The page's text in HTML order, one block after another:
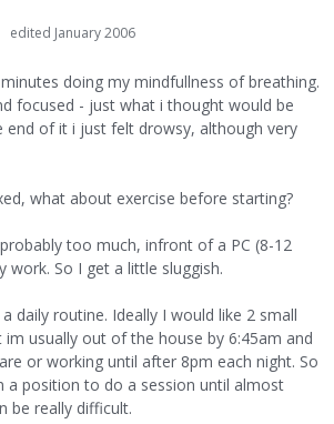
edited January 2006
doing my mindfullness of breathing.
focused - just what i thought would be
end of it i just felt drowsy, although very
what about exercise before starting?
too much, infront of a PC (8-12
work. So I get a little sluggish.
daily routine. Ideally I would like 2 small
im usually out of the house by 6:45am and
or working until after 8pm each night. So
a position to do a session until almost
be really difficult.